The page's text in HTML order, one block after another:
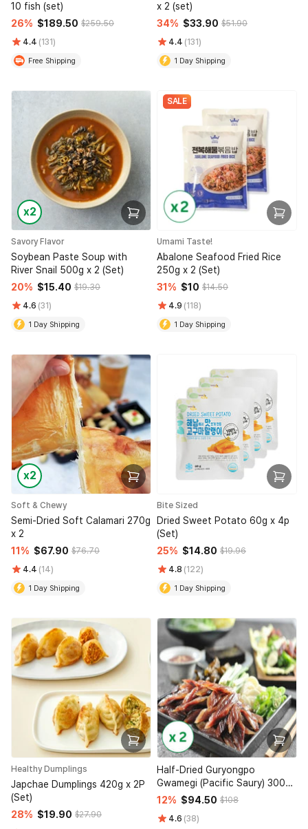
10 fish (set)
26% $189.50 $259.50
4.4 (131)
Free Shipping
x 2 (set)
34% $33.90 $51.90
4.4 (131)
1 Day Shipping
x2
Savory Flavor
Soybean Paste Soup with
River Snail 500g x 2 (Set)
20% $15.40 $19.30
4.6 (31)
1 Day Shipping
SALE
Umami Taste!
Abalone Seafood Fried Rice
250g x 2 (Set)
31% $10 $14.50
4.9 (118)
1 Day Shipping
x2
Soft & Chewy
Semi-Dried Soft Calamari 270g
x 2
11% $67.90 $76.70
4.4 (14)
1 Day Shipping
Bite Sized
Dried Sweet Potato 60g x 4p
(Set)
25% $14.80 $19.96
4.8 (122)
1 Day Shipping
Healthy Dumplings
Japchae Dumplings 420g x 2P
(Set)
28% $19.90 $27.90
Half-Dried Guryongpo
Gwamegi (Pacific Saury) 300g
x 2 (Set)
12% $94.50 $108
4.6 (38)